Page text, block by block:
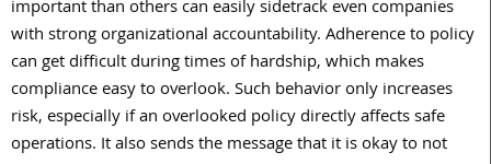
important than others can easily sidetrack even companies
with strong organizational accountability. Adherence to policy
can get difficult during times of hardship, which makes
compliance easy to overlook. Such behavior only increases
risk, especially if an overlooked policy directly affects safe
operations. It also sends the message that it is okay to not